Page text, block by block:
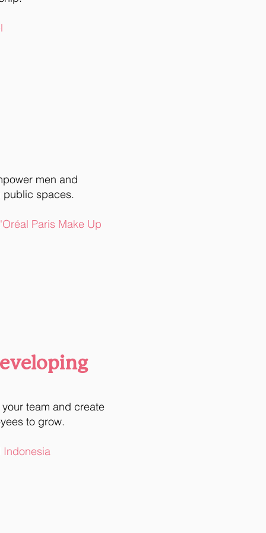
men and
public spaces.
Paris Make Up
your team and create
to grow.
Indonesia